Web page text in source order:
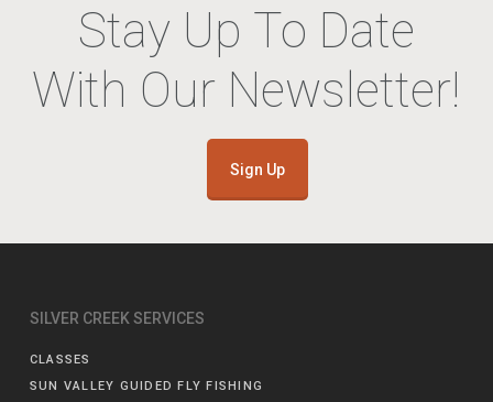
Stay Up To Date
With Our Newsletter!
Sign Up
SILVER CREEK SERVICES
CLASSES
SUN VALLEY GUIDED FLY FISHING